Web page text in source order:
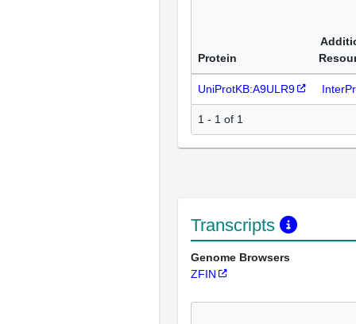
Protein
UniProtKB:A9ULR9
1 - 1 of 1
Transcripts
Genome Browsers
ZFIN